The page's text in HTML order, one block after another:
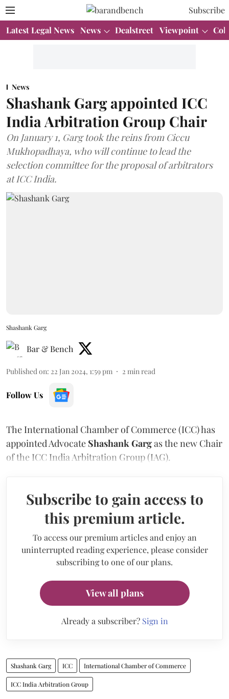
Subscribe
Latest Legal News News Dealstreet Viewpoint
News
Shashank Garg appointed ICC
India Arbitration Group Chair
On January 1, Garg took the reins from Ciccu
Mukhopadhaya, who will continue to lead the
selection committee for the proposal of arbitrators
at ICC India.
Shashank Garg
Bar & Bench
Published on: 22 Jan 2024, 1:59 pm 2 min read
Follow Us
The International Chamber of Commerce (ICC) has
appointed Advocate Shashank Gargas the new Chair
of the ICC India Arbitration Group (IAG).
Subscribe to gain access to
this premium article.
To access our premium articles and enjoy an
uninterrupted reading experience, please consider
subscribing to one of our plans.
View all plans
Already a subscriber? Sign in
Shashank Garg ICC International Chamber of Commerce
ICC India Arbitration Group